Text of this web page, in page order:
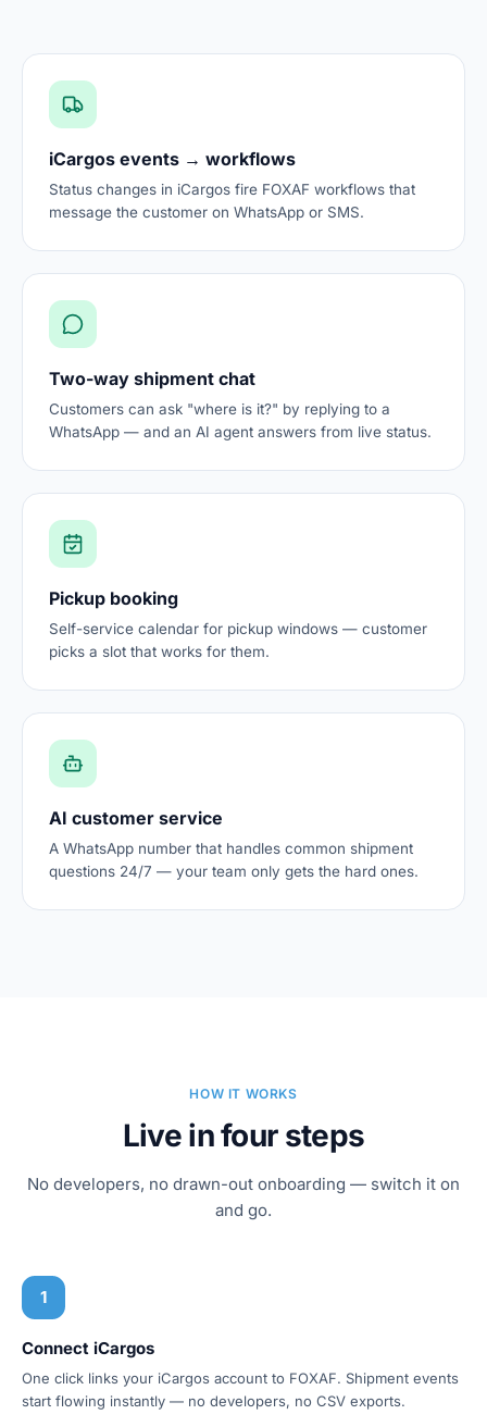
iCargos events → workflows
Status changes in iCargos fire FOXAF workflows that
message the customer on WhatsApp or SMS.
Two-way shipment chat
Customers can ask "where is it?" by replying to a
WhatsApp — and an AI agent answers from live status.
Pickup booking
Self-service calendar for pickup windows — customer
picks a slot that works for them.
AI customer service
A WhatsApp number that handles common shipment
questions 24/7 — your team only gets the hard ones.
HOW IT WORKS
Live in four steps
No developers, no drawn-out onboarding — switch it on
and go.
1
Connect iCargos
One click links your iCargos account to FOXAF. Shipment events
start flowing instantly — no developers, no CSV exports.